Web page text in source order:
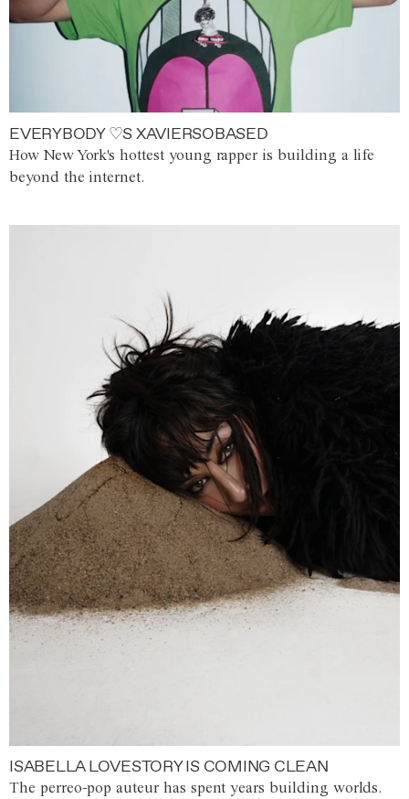
EVERYBODY ♡S XAVIERSOBASED
How New York's hottest young rapper is building a life
beyond the internet.
ISABELLA LOVESTORY IS COMING CLEAN
The perreo-pop auteur has spent years building worlds.